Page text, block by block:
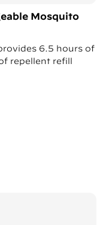
Mosquito
6.5 hours of
repellent refill